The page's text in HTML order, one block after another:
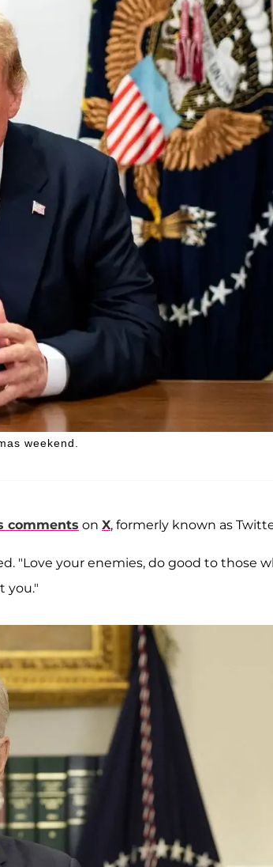
weekend.
comments on X, formerly known as
"Love your enemies, do good to those
you."